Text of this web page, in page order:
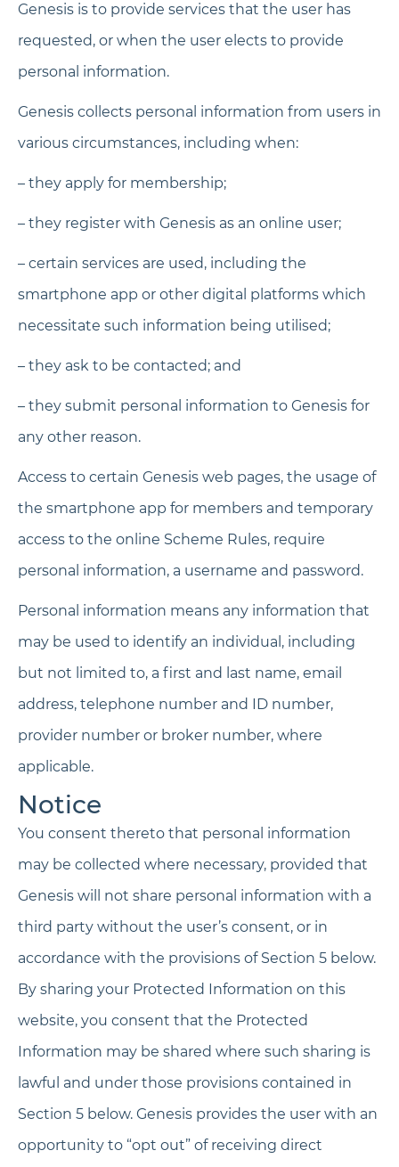
Genesis is to provide services that the user has
requested, or when the user elects to provide
personal information.
Genesis collects personal information from users in
various circumstances, including when:
– they apply for membership;
– they register with Genesis as an online user;
– certain services are used, including the
smartphone app or other digital platforms which
necessitate such information being utilised;
– they ask to be contacted; and
– they submit personal information to Genesis for
any other reason.
Access to certain Genesis web pages, the usage of
the smartphone app for members and temporary
access to the online Scheme Rules, require
personal information, a username and password.
Personal information means any information that
may be used to identify an individual, including
but not limited to, a first and last name, email
address, telephone number and ID number,
provider number or broker number, where
applicable.
Notice
You consent thereto that personal information
may be collected where necessary, provided that
Genesis will not share personal information with a
third party without the user’s consent, or in
accordance with the provisions of Section 5 below.
By sharing your Protected Information on this
website, you consent that the Protected
Information may be shared where such sharing is
lawful and under those provisions contained in
Section 5 below. Genesis provides the user with an
opportunity to “opt out” of receiving direct